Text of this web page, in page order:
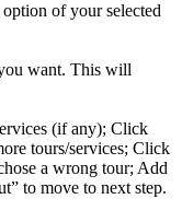
of your selected
want. This will
(if any); Click
tours/services; Click
a wrong tour; Add
to move to next step.